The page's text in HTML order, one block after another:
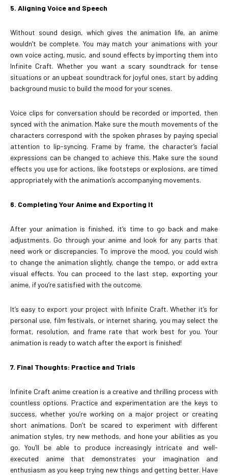
5. Aligning Voice and Speech
Without sound design, which gives the animation life, an anime
wouldn’t be complete. You may match your animations with your
own voice acting, music, and sound effects by importing them into
Infinite Craft. Whether you want a scary soundtrack for tense
situations or an upbeat soundtrack for joyful ones, start by adding
background music to build the mood for your scenes.
Voice clips for conversation should be recorded or imported, then
synced with the animation. Make sure the mouth movements of the
characters correspond with the spoken phrases by paying special
attention to lip-syncing. Frame by frame, the character’s facial
expressions can be changed to achieve this. Make sure the sound
effects you use for actions, like footsteps or explosions, are timed
appropriately with the animation’s accompanying movements.
6. Completing Your Anime and Exporting It
After your animation is finished, it’s time to go back and make
adjustments. Go through your anime and look for any parts that
need work or discrepancies. To improve the mood, you could wish
to change the animation slightly, change the tempo, or add extra
visual effects. You can proceed to the last step, exporting your
anime, if you’re satisfied with the outcome.
It’s easy to export your project with Infinite Craft. Whether it’s for
personal use, film festivals, or internet sharing, you may select the
format, resolution, and frame rate that work best for you. Your
animation is ready to watch after the export is finished!
7. Final Thoughts: Practice and Trials
Infinite Craft anime creation is a creative and thrilling process with
countless options. Practice and experimentation are the keys to
success, whether you’re working on a major project or creating
short animations. Don’t be scared to experiment with different
animation styles, try new methods, and hone your abilities as you
go. You’ll be able to produce increasingly intricate and well-
executed anime that demonstrates your imagination and
enthusiasm as you keep trying new things and getting better. Have